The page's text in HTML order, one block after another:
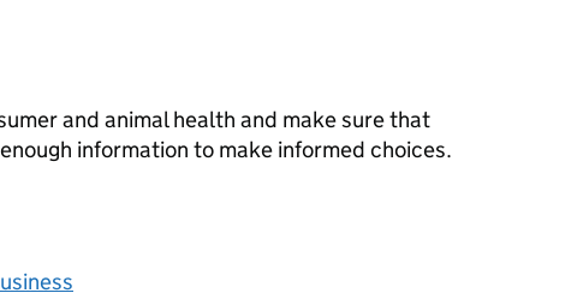
and animal health and make sure that
information to make informed choices.